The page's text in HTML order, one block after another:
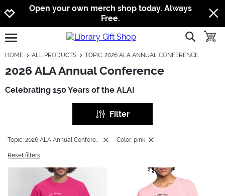
Jump to navigation
Jump to content
Increase contrast
Open your own merch shop today. Always
Free.
open burgermenu show
HOME ALL PRODUCTS TOPIC: 2026 ALA ANNUAL CONFERENCE
2026 ALA Annual Conference
Celebrating 150 Years of the ALA!
Filter
Topic: 2026 ALA Annual Conference Color: pink
Reset filters